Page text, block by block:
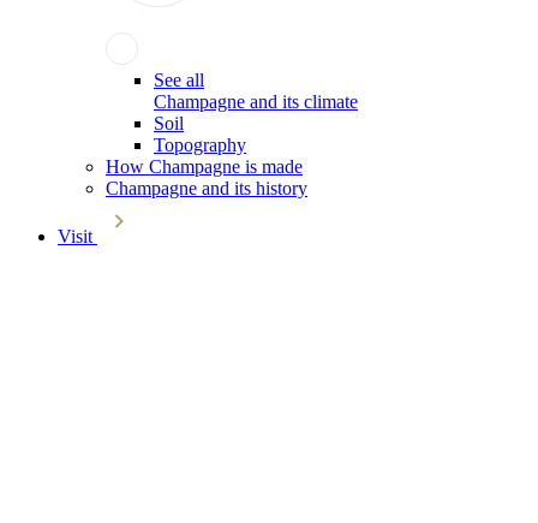
See all
Champagne and its climate
Soil
Topography
How Champagne is made
Champagne and its history
Visit